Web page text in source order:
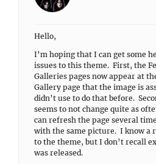
Hello,
I’m hoping that I can get some
issues to this theme. First, the
Galleries pages now appear at
Gallery page that the image is
didn’t use to do that before.
seems to not change quite as
can refresh the page several
with the same picture. I know a
to the theme, but I don’t recall
was released.